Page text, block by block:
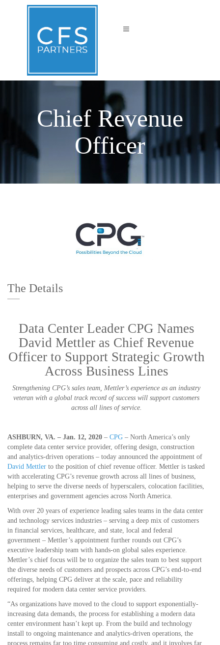
Chief Revenue
Officer
The Details
Data Center Leader CPG Names
David Mettler as Chief Revenue
Officer to Support Strategic Growth
Across Business Lines
Strengthening CPG’s sales team, Mettler’s experience as an industry
veteran with a global track record of success will support customers
across all lines of service.
ASHBURN, VA. – Jan. 12, 2020 – CPG – North America’s only
complete data center service provider, offering design, construction
and analytics-driven operations – today announced the appointment of
David Mettler to the position of chief revenue officer. Mettler is tasked
with accelerating CPG’s revenue growth across all lines of business,
helping to serve the diverse needs of hyperscalers, colocation facilities,
enterprises and government agencies across North America.
With over 20 years of experience leading sales teams in the data center
and technology services industries – serving a deep mix of customers
in financial services, healthcare, and state, local and federal
government – Mettler’s appointment further rounds out CPG’s
executive leadership team with hands-on global sales experience.
Mettler’s chief focus will be to organize the sales team to best support
the diverse needs of customers and prospects across CPG’s end-to-end
offerings, helping CPG deliver at the scale, pace and reliability
required for modern data center service providers.
“As organizations have moved to the cloud to support exponentially-
increasing data demands, the process for establishing a modern data
center environment hasn’t kept up. From the build and technology
install to ongoing maintenance and analytics-driven operations, the
process remains far too time consuming and costly, and it involves far